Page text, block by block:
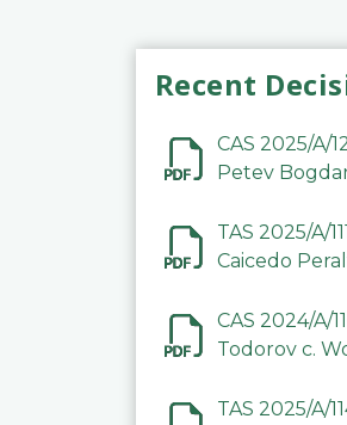
Recent
CAS 2025/A/
Petev
Company LLC
TAS 2025/A/
Caicedo
CAS 2024/A/
Todorov c.
TAS 2025/A/